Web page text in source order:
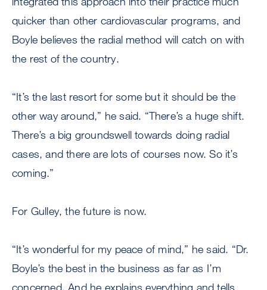
quicker than other cardiovascular programs, and
Boyle believes the radial method will catch on with
the rest of the country.
“It’s the last resort for some but it should be the
other way around,” he said. “There’s a huge shift.
There’s a big groundswell towards doing radial
cases, and there are lots of courses now. So it’s
coming.”
For Gulley, the future is now.
“It’s wonderful for my peace of mind,” he said. “Dr.
Boyle’s the best in the business as far as I’m
concerned. And he explains everything and tells